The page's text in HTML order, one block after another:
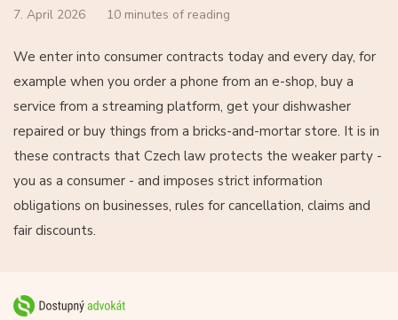
7. April 2026 10 minutes of reading
We enter into consumer contracts today and every day, for
example when you order a phone from an e-shop, buy a
service from a streaming platform, get your dishwasher
repaired or buy things from a bricks-and-mortar store. It is in
these contracts that Czech law protects the weaker party -
you as a consumer - and imposes strict information
obligations on businesses, rules for cancellation, claims and
fair discounts.